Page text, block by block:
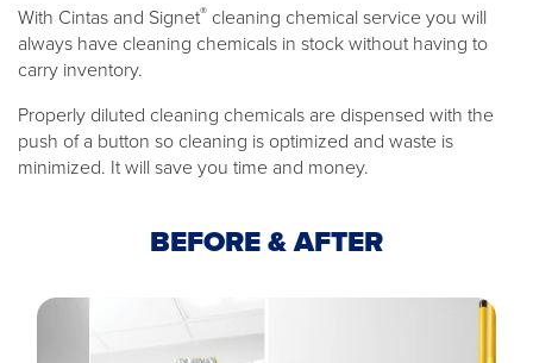
With Cintas and Signet® cleaning chemical service you will
always have cleaning chemicals in stock without having to
carry inventory.
Properly diluted cleaning chemicals are dispensed with the
push of a button so cleaning is optimized and waste is
minimized. It will save you time and money.
BEFORE & AFTER